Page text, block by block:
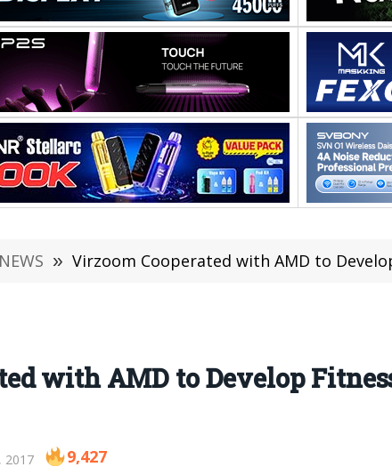
NEWS » Virzoom Cooperated with AMD to
with AMD to Develop
2017 9,427